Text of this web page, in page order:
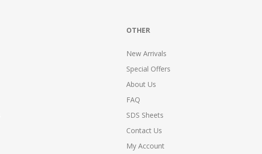
OTHER
New Arrivals
Special Offers
About Us
FAQ
SDS Sheets
Contact Us
My Account